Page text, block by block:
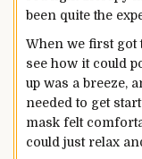
been quite the
When we first got
see how it could
up was a breeze,
needed to get
mask felt
could just relax